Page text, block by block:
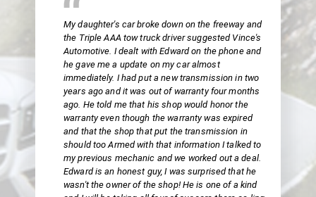
My daughter's car broke down on the freeway and
the Triple AAA tow truck driver suggested Vince's
Automotive. I dealt with Edward on the phone and
he gave me a update on my car almost
immediately. I had put a new transmission in two
years ago and it was out of warranty four months
ago. He told me that his shop would honor the
warranty even though the warranty was expired
and that the shop that put the transmission in
should too Armed with that information I talked to
my previous mechanic and we worked out a deal.
Edward is an honest guy, I was surprised that he
wasn't the owner of the shop! He is one of a kind